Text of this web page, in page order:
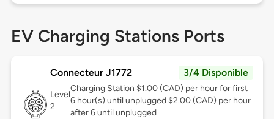
EV Charging Stations Ports
Connecteur J1772 3/4 Disponible
Level
2
Charging Station $1.00 (CAD) per hour for first
6 hour(s) until unplugged $2.00 (CAD) per hour
after 6 until unplugged